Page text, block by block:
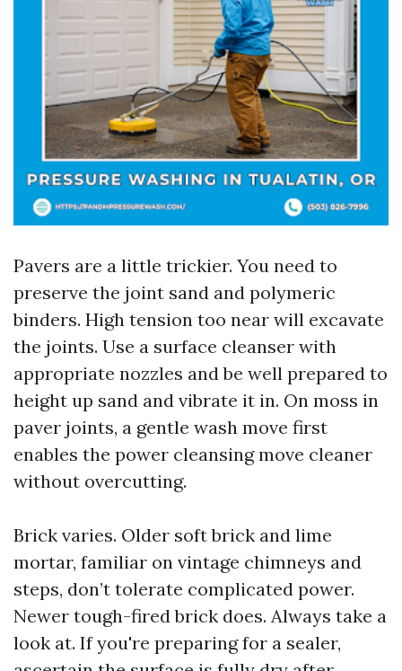
Pavers are a little trickier. You need to
preserve the joint sand and polymeric
binders. High tension too near will excavate
the joints. Use a surface cleanser with
appropriate nozzles and be well prepared to
height up sand and vibrate it in. On moss in
paver joints, a gentle wash move first
enables the power cleansing move cleaner
without overcutting.
Brick varies. Older soft brick and lime
mortar, familiar on vintage chimneys and
steps, don’t tolerate complicated power.
Newer tough-fired brick does. Always take a
look at. If you're preparing for a sealer,